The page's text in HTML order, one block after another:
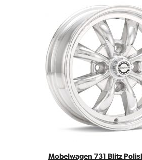
Mobelwagen 731 Blitz